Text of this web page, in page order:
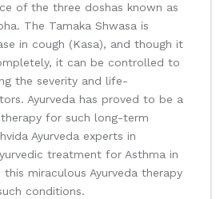
of the three doshas known as
The Tamaka Shwasa is
in cough (Kasa), and though it
it can be controlled to
the severity and life-
Ayurveda has proved to be a
for such long-term
Ayurveda experts in
treatment for Asthma in
this miraculous Ayurveda therapy
conditions.